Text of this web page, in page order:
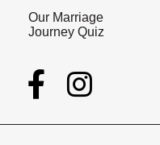
Our Marriage
Journey Quiz